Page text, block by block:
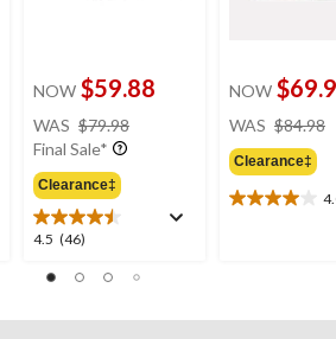
NOW $59.88
WAS $79.98
Final Sale*
Clearance‡
4.5 (46)
4.5
of
NOW
WAS $84.98
Clearance‡
4.0
4